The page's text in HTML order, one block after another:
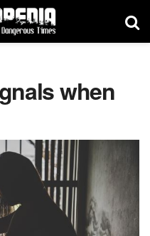
when